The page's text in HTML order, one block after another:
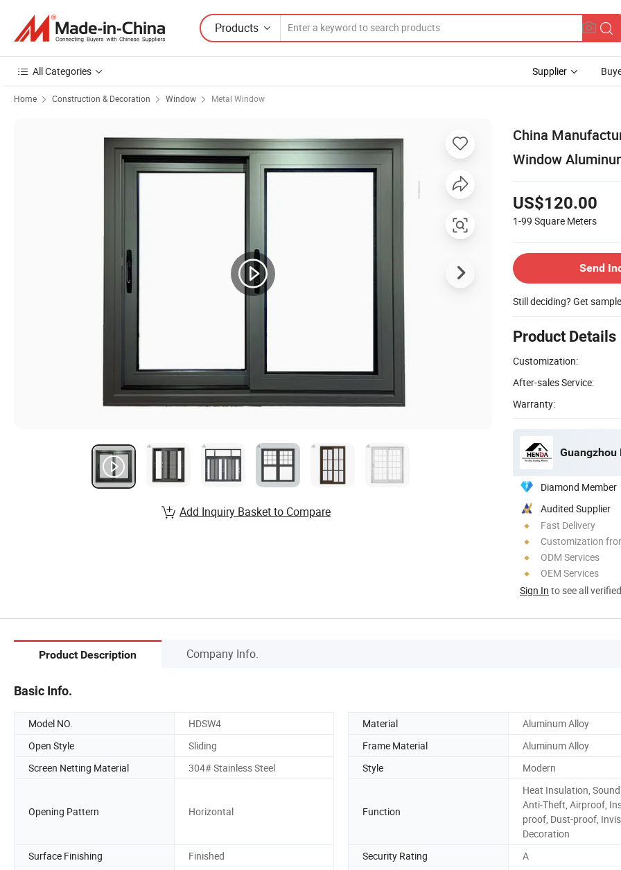
Products
All Categories Supplier
Home Construction & Decoration Window Metal Window
China
Window
US$120.00
1-99 Square Meters
Send
Still deciding? Get
Product Details
Customization:
After-sales Service:
Warranty:
Guangzhou
Diamond Member
Audited Supplier
Fast Delivery
Customization
ODM Services
OEM Services
Sign In to see all
Add Inquiry Basket to Compare
Product Description Company Info.
Basic Info.
Model NO. HDSW4 Material
Aluminum Alloy
Open Style
Sliding Frame Material
Aluminum Alloy
Screen Netting Material
304# Stainless Steel Style Modern
Opening Pattern Horizontal Function
Heat Insulation,
Anti-Theft, Airproof,
proof, Dust-proof,
Decoration
Surface Finishing
Finished Security Rating
A